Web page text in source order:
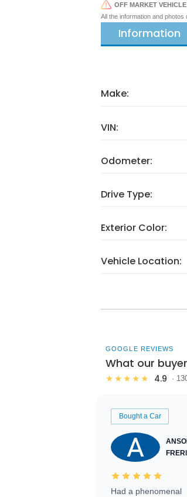
OFF MARKET VEHICLE
All the information and
Information
Make:
VIN:
Odometer:
Drive Type:
Exterior Color:
Vehicle Location:
GOOGLE REVIEWS
What our
★★★★★ 4.9 ·
Bought a Car
Had a phenomenal